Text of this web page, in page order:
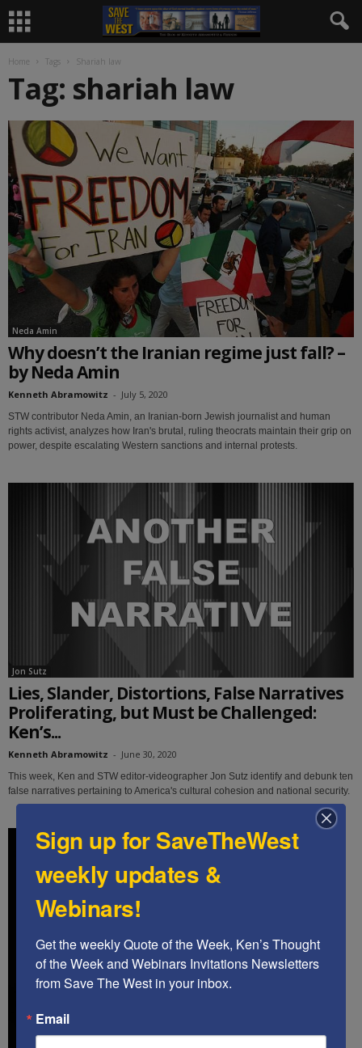
Home Tags Shariah law
Tag: shariah law
Neda Amin
Why doesn’t the Iranian regime just fall? –
by Neda Amin
Kenneth Abramowitz - July 5, 2020
STW contributor Neda Amin, an Iranian-born Jewish journalist and human
rights activist, analyzes how Iran's brutal, ruling theocrats maintain their grip on
power, despite escalating Western sanctions and internal protests.
Jon Sutz
Lies, Slander, Distortions, False Narratives
Proliferating, but Must be Challenged:
Ken’s...
Kenneth Abramowitz - June 30, 2020
This week, Ken and STW editor-videographer Jon Sutz identify and debunk ten
false narratives pertaining to America's cultural cohesion and national security.
Sign up for SaveTheWest
weekly updates &
Webinars!
Get the weekly Quote of the Week, Ken’s Thought
of the Week and Webinars Invitations Newsletters
from Save The West in your inbox.
Email